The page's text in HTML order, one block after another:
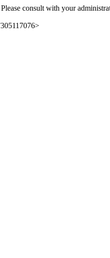
consult with your